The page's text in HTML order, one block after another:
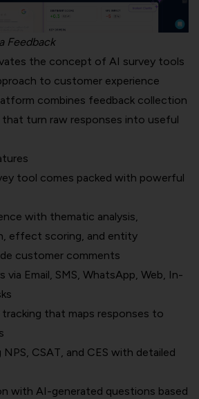
Feedback
the concept of AI survey tools
to customer experience
combines feedback collection
turn raw responses into useful
tool comes packed with powerful
with thematic analysis,
effect scoring, and entity
customer comments
via Email, SMS, WhatsApp, Web, In-
that maps responses to
CSAT, and CES with detailed
with AI-generated questions based